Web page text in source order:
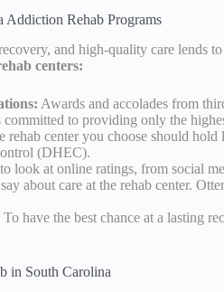
Rehab Programs
and high-quality care lends
centers:
Awards and accolades from
committed to providing only the
rehab center you choose should
(DHEC).
look at online ratings, from social
about care at the rehab center.
To have the best chance at a lasting
in South Carolina